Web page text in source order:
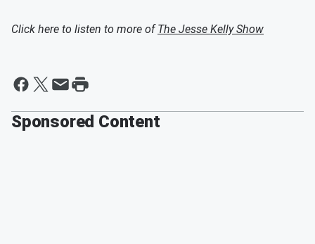
Click here to listen to more ofThe Jesse Kelly Show
Sponsored Content